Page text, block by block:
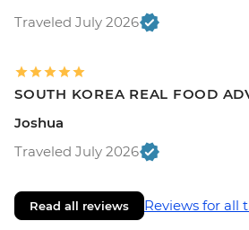
Traveled July 2026
SOUTH KOREA REAL FOOD
Joshua
Traveled July 2026
Read all reviews Reviews for all